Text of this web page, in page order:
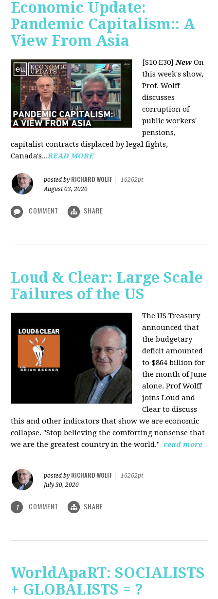
Economic Update:
Pandemic Capitalism:: A
View From Asia
[S10 E30]New On
this week's show,
Prof. Wolff
discusses
corruption of
public workers'
pensions,
capitalist contracts displaced by legal fights,
Canada's...READ MORE
posted by RICHARD WOLFF
16262pt
August 03, 2020
COMMENT SHARE
Loud & Clear: Large Scale
Failures of the US
The US Treasury
announced that
the budgetary
deficit amounted
to $864 billion for
the month of June
alone. Prof Wolff
joins Loud and
Clear to discuss
this and other indicators that show we are economic
collapse. "Stop believing the comforting nonsense that
we are the greatest country in the world." read more
posted by RICHARD WOLFF
16262pt
July 30, 2020
1 COMMENT SHARE
WorldApaRT: SOCIALISTS
+ GLOBALISTS = ?